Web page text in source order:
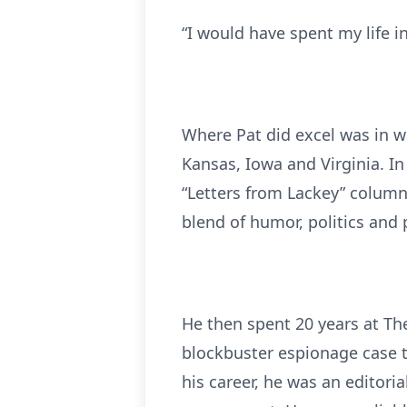
“I would have spent my life
Where Pat did excel was in
Kansas, Iowa and Virginia.
“Letters from Lackey”
blend of humor, politics and
He then spent 20 years at
blockbuster espionage
his career, he was an